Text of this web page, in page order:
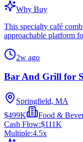
Why Buy
This specialty café
approachable platform
2w ago
Bar And Grill for
Springfield, MA
$499K
Food &
Cash Flow:$111K
Multiple:4.5x